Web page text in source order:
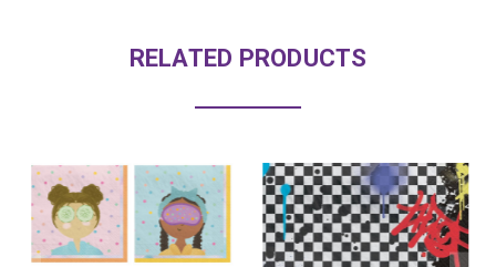
RELATED PRODUCTS